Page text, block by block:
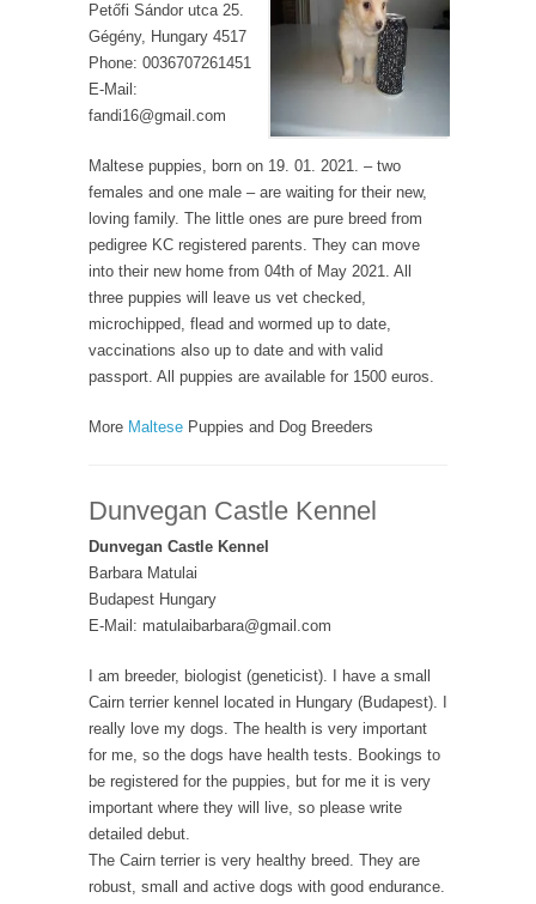
Petőfi Sándor utca 25.
Gégény, Hungary 4517
Phone: 0036707261451
E-Mail:
fandi16@gmail.com
Maltese puppies, born on 19. 01. 2021. – two
females and one male – are waiting for their new,
loving family. The little ones are pure breed from
pedigree KC registered parents. They can move
into their new home from 04th of May 2021. All
three puppies will leave us vet checked,
microchipped, flead and wormed up to date,
vaccinations also up to date and with valid
passport. All puppies are available for 1500 euros.
More Maltese Puppies and Dog Breeders
Dunvegan Castle Kennel
Dunvegan Castle Kennel
Barbara Matulai
Budapest Hungary
E-Mail: matulaibarbara@gmail.com
I am breeder, biologist (geneticist). I have a small
Cairn terrier kennel located in Hungary (Budapest). I
really love my dogs. The health is very important
for me, so the dogs have health tests. Bookings to
be registered for the puppies, but for me it is very
important where they will live, so please write
detailed debut.
The Cairn terrier is very healthy breed. They are
robust, small and active dogs with good endurance.